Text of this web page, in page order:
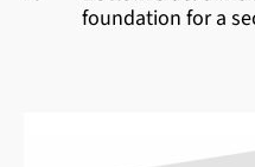
foundation for a